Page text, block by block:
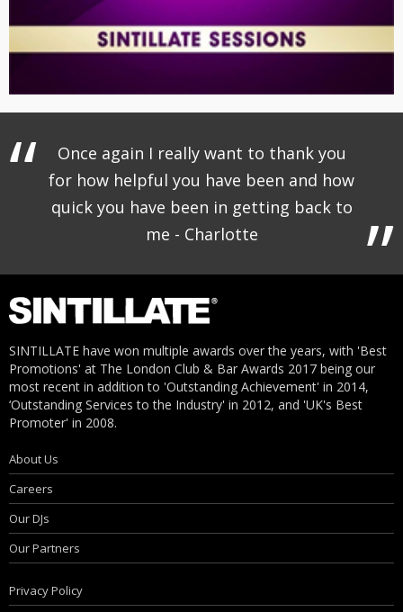
Once again I really want to thank you
for how helpful you have been and how
quick you have been in getting back to
me - Charlotte
SINTILLATE have won multiple awards over the years, with 'Best
Promotions' at The London Club & Bar Awards 2017 being our
most recent in addition to 'Outstanding Achievement' in 2014,
‘Outstanding Services to the Industry' in 2012, and 'UK's Best
Promoter' in 2008.
About Us
Careers
Our DJs
Our Partners
Privacy Policy